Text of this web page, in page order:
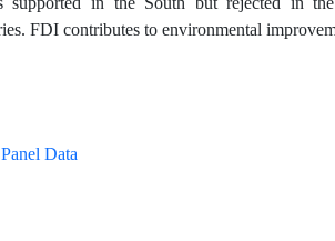
FDI contributes to environmental
Panel Data